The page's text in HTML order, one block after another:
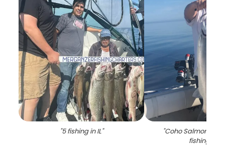
"5 fishing in IL" "Coho Salmon
fishing in IL